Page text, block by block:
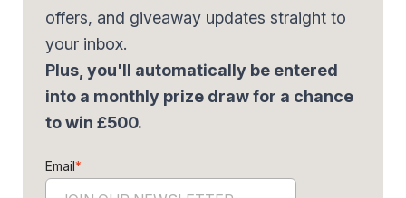
offers, and giveaway updates straight to
your inbox.
Plus, you'll automatically be entered
into a monthly prize draw for a chance
to win £500.
Email*